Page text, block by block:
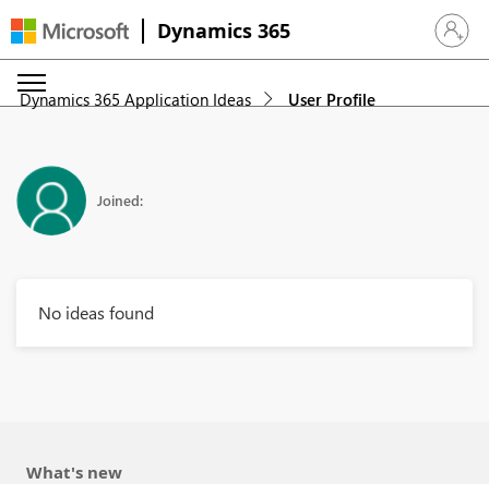
Dynamics 365 Sign in
Dynamics 365 Application Ideas User Profile
Joined:
No ideas found
What's new